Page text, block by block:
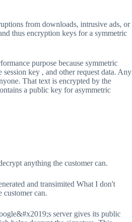
from downloads, intrusive ads, or
thus encryption keys for a symmetric
purpose because symmetric
key , and other request data. Any
That text is encrypted by the
a public key for asymmetric
anything the customer can.
and transimited What I don't
customer can.
server gives its public